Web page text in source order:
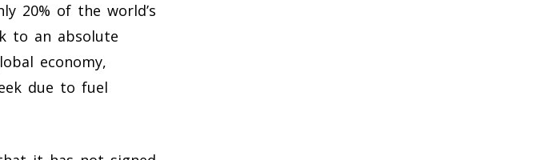
20% of the world’s
to an absolute
economy,
due to fuel